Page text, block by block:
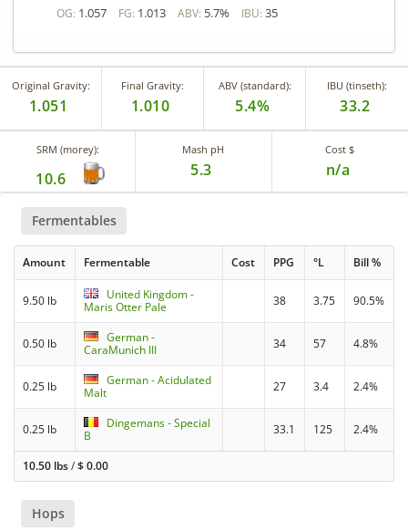
OG: 1.057 FG: 1.013 ABV: 5.7% IBU: 35
Original Gravity:
1.051
Final Gravity:
1.010
ABV (standard):
5.4%
IBU (tinseth):
33.2
SRM (morey):
10.6
Mash pH
5.3
Cost $
n/a
Fermentables
Amount Fermentable Cost PPG °L Bill %
9.50 lb
United Kingdom -
Maris Otter Pale
38 3.75 90.5%
0.50 lb
German -
CaraMunich III
34 57 4.8%
0.25 lb
German - Acidulated
Malt
27 3.4 2.4%
0.25 lb
Dingemans - Special
B
33.1 125 2.4%
10.50 lbs/$0.00
Hops